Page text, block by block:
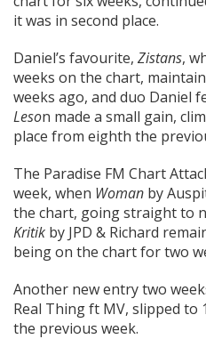
it was in second place.
Daniel’s favourite, Zistans,
weeks on the chart,
weeks ago, and duo Daniel
Leson made a small gain,
place from eighth the
The Paradise FM Chart
week, when Woman by
the chart, going straight to
Kritik by JPD & Richard
being on the chart for two
Another new entry two
Real Thing ft MV, slipped
the previous week.